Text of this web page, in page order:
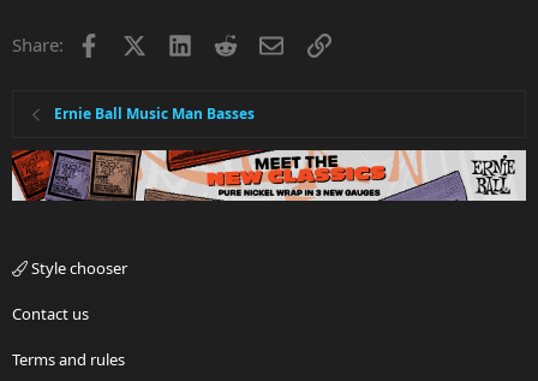
Share: Facebook LinkedInRedditEmailLink
Ernie Ball Music Man Basses
Style chooser
Contact us
Terms and rules